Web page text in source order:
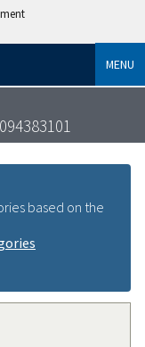
MENU
based on the